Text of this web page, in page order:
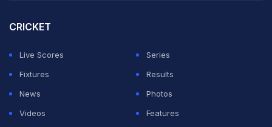
the Vijay Hazare Trophy last season, he has last played
For the past six years, the various selection committees
of Uttar Pradesh never found him good enough to add
to his five Ranji Trophy caps.
CRICKET
Live Scores
Series
Fixtures
Results
News
Photos
Videos
Features